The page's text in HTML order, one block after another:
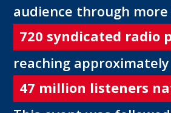
audience through
720 syndicated radio
reaching approximately
47 million listeners